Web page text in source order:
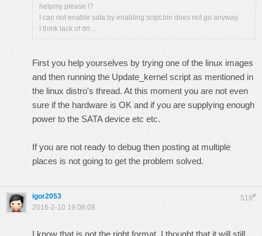
helpmy please !?
I can not enable sata by enabling scipt.bin does not go anyway.
I think lack of dri ...
First you help yourselves by trying one of the linux images
and then running the Update_kernel script as mentioned in
the linux distro's thread. At this moment you are not even
sure if the hardware is OK and if you are supplying enough
power to the SATA device etc etc.
If you are not ready to debug then posting at multiple
places is not going to get the problem solved.
519#
igor2053
2016-2-10 19:08:08
I know that is not the right format. I thought that it will still